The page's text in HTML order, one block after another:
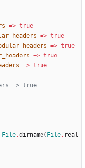
=> true
=> true
=> true
=> true
=> true
=> true
File.dirname( File. real